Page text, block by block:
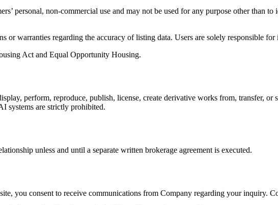
personal, non-commercial use and may not be used for any purpose other than
or warranties regarding the accuracy of listing data. Users are solely responsible
Act and Equal Opportunity Housing.
perform, reproduce, publish, license, create derivative works from, transfer,
systems are strictly prohibited.
unless and until a separate written brokerage agreement is executed.
you consent to receive communications from Company regarding your inquiry.